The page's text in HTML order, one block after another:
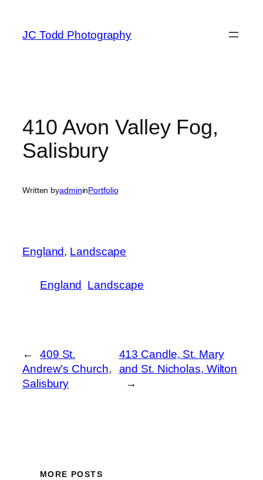
content
JC Todd Photography
410 Avon Valley Fog,
Salisbury
Written byadmininPortfolio
England, Landscape
England Landscape
←
409 St.
Andrew’s Church,
Salisbury
413 Candle, St. Mary
and St. Nicholas, Wilton
→
MORE POSTS